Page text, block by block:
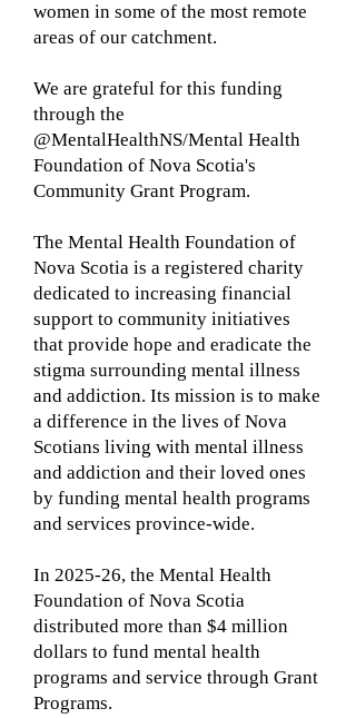
women in some of the most remote
areas of our catchment.
We are grateful for this funding
through the
@MentalHealthNS/Mental Health
Foundation of Nova Scotia's
Community Grant Program.
The Mental Health Foundation of
Nova Scotia is a registered charity
dedicated to increasing financial
support to community initiatives
that provide hope and eradicate the
stigma surrounding mental illness
and addiction. Its mission is to make
a difference in the lives of Nova
Scotians living with mental illness
and addiction and their loved ones
by funding mental health programs
and services province-wide.
In 2025-26, the Mental Health
Foundation of Nova Scotia
distributed more than $4 million
dollars to fund mental health
programs and service through Grant
Programs.